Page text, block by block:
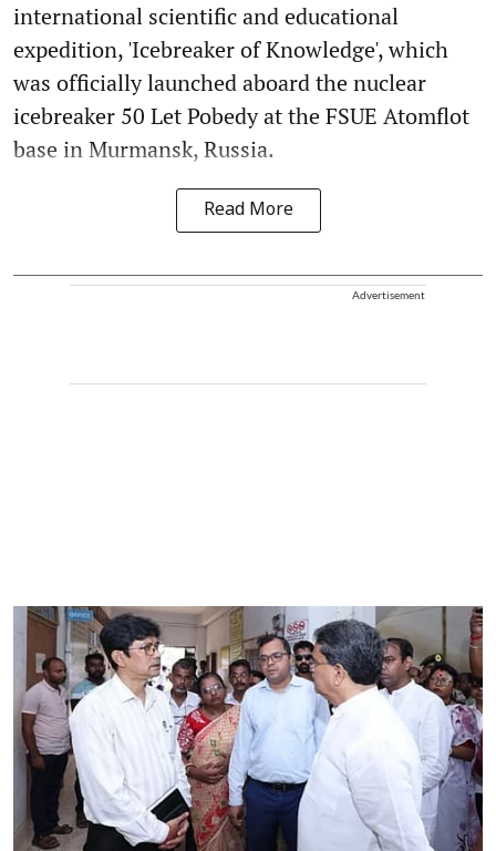
international scientific and educational
expedition, 'Icebreaker of Knowledge', which
was officially launched aboard the nuclear
icebreaker 50 Let Pobedy at the FSUE Atomflot
base in Murmansk, Russia.
Read More
Advertisement